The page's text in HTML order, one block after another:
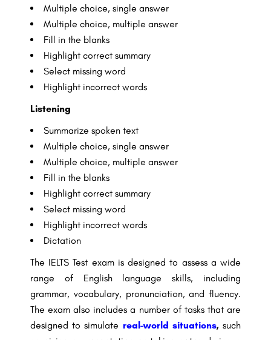
Multiple choice, single answer
Multiple choice, multiple answer
Fill in the blanks
Highlight correct summary
Select missing word
Highlight incorrect words
Listening
Summarize spoken text
Multiple choice, single answer
Multiple choice, multiple answer
Fill in the blanks
Highlight correct summary
Select missing word
Highlight incorrect words
Dictation
The IELTS Test exam is designed to assess a wide
range of English language skills, including
grammar, vocabulary, pronunciation, and fluency.
The exam also includes a number of tasks that are
designed to simulate real-world situations,such